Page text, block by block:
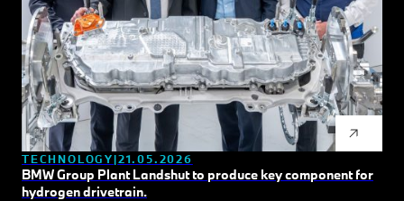
TECHNOLOGY 21.05.2026
BMW Group Plant Landshut to produce key component for
hydrogen drivetrain.